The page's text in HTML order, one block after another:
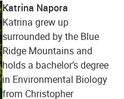
Katrina Napora
Katrina grew up
surrounded by the Blue
Ridge Mountains and
holds a bachelor’s degree
in Environmental Biology
from Christopher